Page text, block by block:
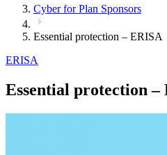
Cyber for Plan Sponsors
Essential protection – ERISA
ERISA
Essential protection –